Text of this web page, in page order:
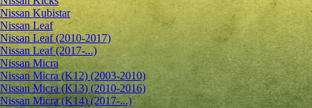
Nissan Kubistar
Nissan Leaf
Nissan Leaf (2010-2017)
Nissan Leaf (2017-...)
Nissan Micra
Nissan Micra (K12) (2003-2010)
Nissan Micra (K13) (2010-2016)
Nissan Micra (K14) (2017-...)